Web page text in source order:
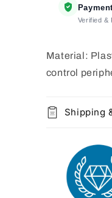
Verified &
Material:
control
Shipping